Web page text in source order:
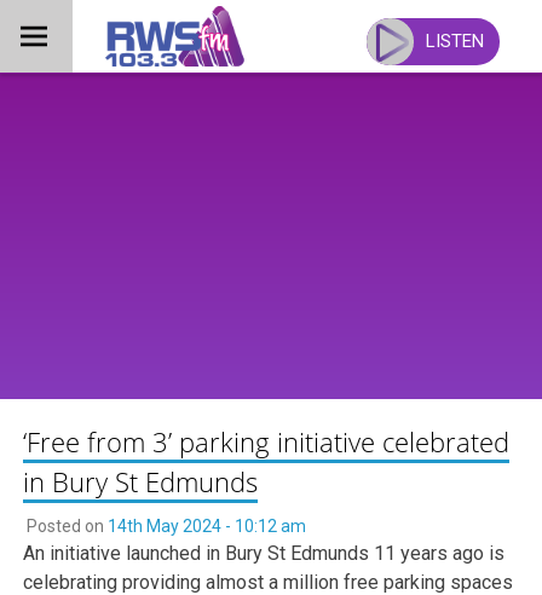
content
LISTEN
‘Free from 3’ parking initiative celebrated
in Bury St Edmunds
Posted on 14th May 2024 - 10:12 am
An initiative launched in Bury St Edmunds 11 years ago is
celebrating providing almost a million free parking spaces